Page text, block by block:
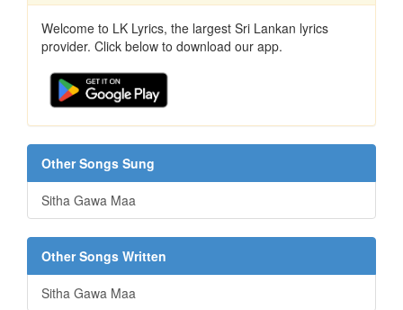
Welcome to LK Lyrics, the largest Sri Lankan lyrics
provider. Click below to download our app.
Other Songs Sung
Sitha Gawa Maa
Other Songs Written
Sitha Gawa Maa